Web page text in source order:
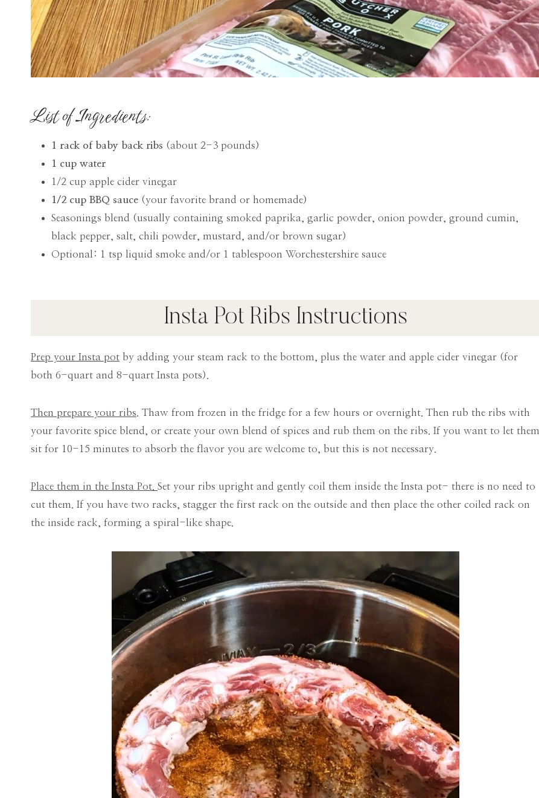
List of Ingredients:
1 rack of baby back ribs (about 2-3 pounds)
1 cup water
1/2 cup apple cider vinegar
1/2 cup BBQ sauce (your favorite brand or homemade)
Seasonings blend (usually containing smoked paprika, garlic powder, onion powder, ground cumin,
black pepper, salt, chili powder, mustard, and/or brown sugar)
Optional: 1 tsp liquid smoke and/or 1 tablespoon Worchestershire sauce
Insta Pot Ribs Instructions
Prep your Insta pot by adding your steam rack to the bottom, plus the water and apple cider vinegar (for
both 6-quart and 8-quart Insta pots).
Then prepare your ribs . Thaw from frozen in the fridge for a few hours or overnight. Then rub the ribs with
your favorite spice blend, or create your own blend of spices and rub them on the ribs. If you want to let them
sit for 10-15 minutes to absorb the flavor you are welcome to, but this is not necessary.
Place them in the Insta Pot. Set your ribs upright and gently coil them inside the Insta pot- there is no need to
cut them. If you have two racks, stagger the first rack on the outside and then place the other coiled rack on
the inside rack, forming a spiral-like shape.